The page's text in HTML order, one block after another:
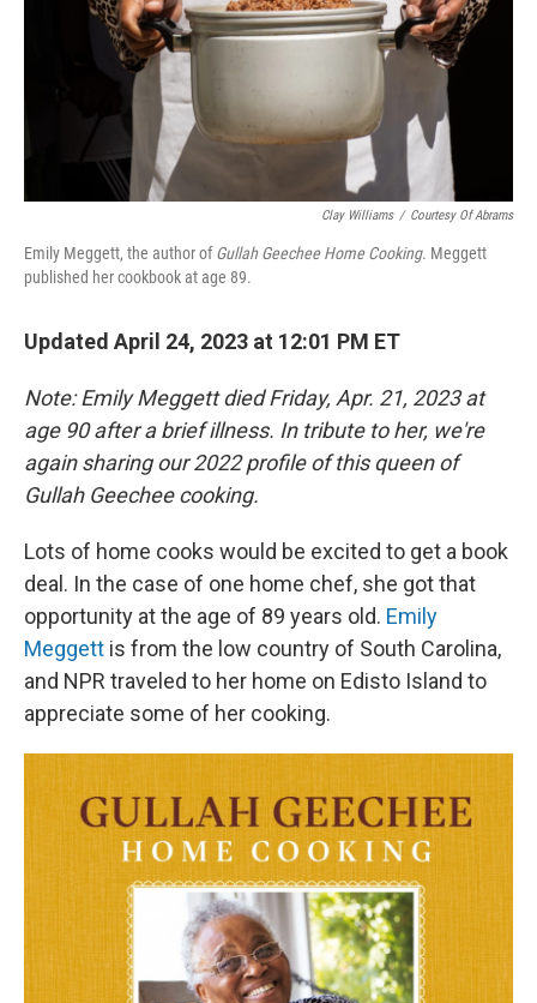
Clay Williams / Courtesy Of Abrams
Emily Meggett, the author ofGullah Geechee Home Cooking. Meggett
published her cookbook at age 89.
Updated April 24, 2023 at 12:01 PM ET
Note: Emily Meggett died Friday, Apr. 21, 2023 at
age 90 after a brief illness. In tribute to her, we're
again sharing our 2022 profile of this queen of
Gullah Geechee cooking.
Lots of home cooks would be excited to get a book
deal. In the case of one home chef, she got that
opportunity at the age of 89 years old. Emily
Meggett is from the low country of South Carolina,
and NPR traveled to her home on Edisto Island to
appreciate some of her cooking.